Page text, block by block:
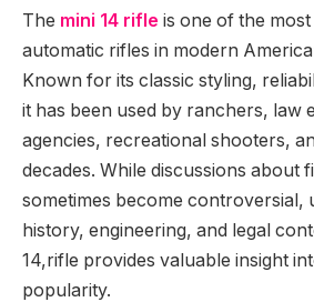
The mini 14 rifle is one of the
automatic rifles in modern
Known for its classic styling,
it has been used by ranchers, law
agencies, recreational shooters,
decades. While discussions about
sometimes become controversial,
history, engineering, and legal
14,rifle provides valuable insight
popularity.